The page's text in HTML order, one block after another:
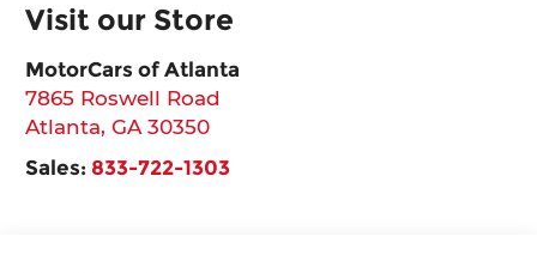
Visit our Store
MotorCars of Atlanta
7865 Roswell Road
Atlanta,GA 30350
Sales: 833-722-1303